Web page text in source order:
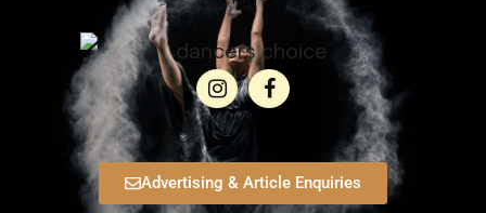
Advertising & Article Enquiries